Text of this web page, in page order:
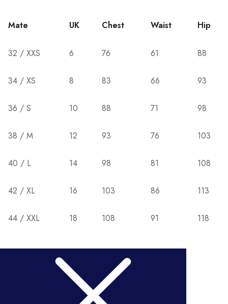
Mate UK Chest Waist Hip
32 / XXS 6 76 61 88
34 / XS 8 83 66 93
36 / S 10 88 71 98
38 / M 12 93 76 103
40 / L 14 98 81 108
42 / XL 16 103 86 113
44 / XXL 18 108 91 118